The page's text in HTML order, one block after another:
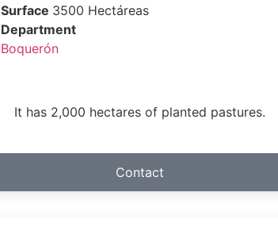
Surface 3500 Hectáreas
Department
Boquerón
It has 2,000 hectares of planted pastures.
Contact